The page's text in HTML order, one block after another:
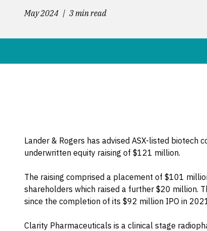
May 2024 3 min read
Lander & Rogers has advised ASX-listed biotech
underwritten equity raising of $121 million.
The raising comprised a placement of $101
shareholders which raised a further $20 million.
since the completion of its $92 million IPO in
Clarity Pharmaceuticals is a clinical stage